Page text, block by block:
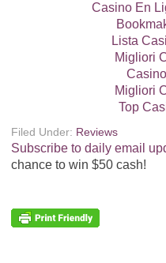
Casino En
Lista
Migliori
Migliori
Top
Filed Under: Reviews
Subscribe to daily email
chance to win $50 cash!